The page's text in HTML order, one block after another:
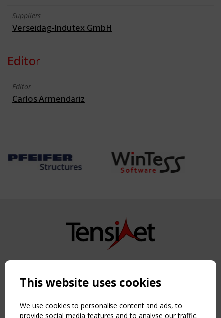
Suppliers
Verseidag-Indutex GmbH
Editor
Editor
Carlos Armendariz
Copyright TensiNet 2015-2026. All rights reserved.
NAVIGATION
Home
About
This website uses cookies
We use cookies to personalise content and ads, to
provide social media features and to analyse our traffic.